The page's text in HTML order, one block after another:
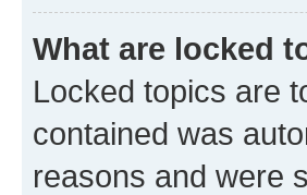
What are locked
Locked topics are
contained was
reasons and were